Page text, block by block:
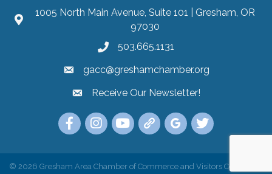
1005 North Main Avenue, Suite 101 | Gresham, OR
97030
503.665.1131
gacc@greshamchamber.org
Receive Our Newsletter
Receive Our Newsletter!
Link to the Gresham Area Chamber of
Link to the Gresham Area Chamber of
YouTube Link to the Gresham
Link Tree for the Gresham
Visit the Google My
Link to the
© 2026 Gresham Area Chamber of Commerce and Visitors Center.